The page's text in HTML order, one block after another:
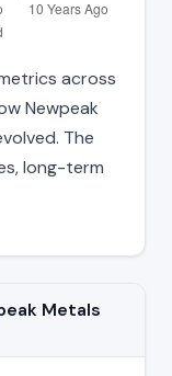
across
Newpeak
The
long-term
Metals